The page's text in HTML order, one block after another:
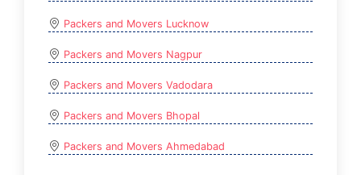
Packers and Movers Lucknow
Packers and Movers Nagpur
Packers and Movers Vadodara
Packers and Movers Bhopal
Packers and Movers Ahmedabad